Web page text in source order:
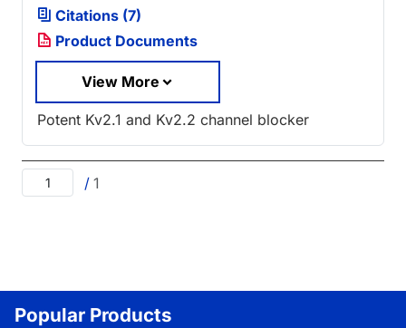
Citations (7)
Product Documents
View More
Potent Kv2.1 and Kv2.2 channel blocker
/ 1
Popular Products